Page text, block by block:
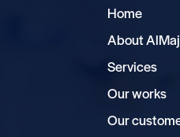
Home
About
Services
Our works
Our